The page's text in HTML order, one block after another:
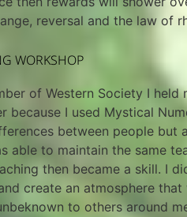
reversal and the law of
WORKSHOP
of Western Society I
because I used Mystical
between people
able to maintain the same
then became a skill. I
create an atmosphere
to others around